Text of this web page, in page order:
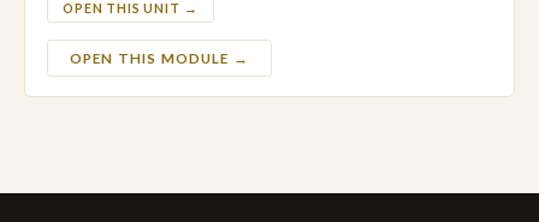
OPEN THIS UNIT →
OPEN THIS MODULE →